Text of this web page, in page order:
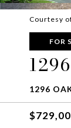
Courtesy
FOR
1296